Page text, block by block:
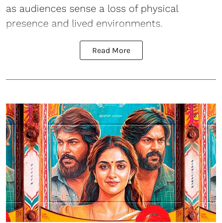
as audiences sense a loss of physical
presence and lived environments.
Read More